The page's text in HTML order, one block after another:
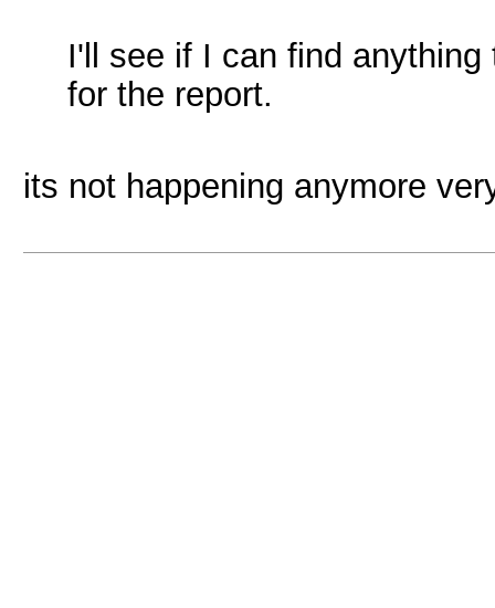
I'll see if I can find
for the report.
its not happening anymore